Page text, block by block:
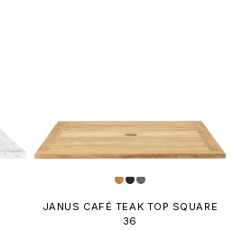
JANUS CAFÉ TEAK TOP SQUARE
36